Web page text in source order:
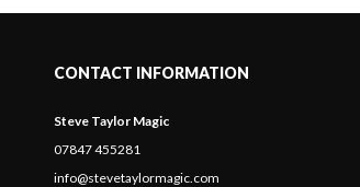
CONTACT INFORMATION
Steve Taylor Magic
07847 455281
info@stevetaylormagic.com